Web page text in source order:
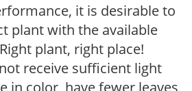
it is desirable to
plant with the available
plant, right place!
receive sufficient light
in color, have fewer leaves